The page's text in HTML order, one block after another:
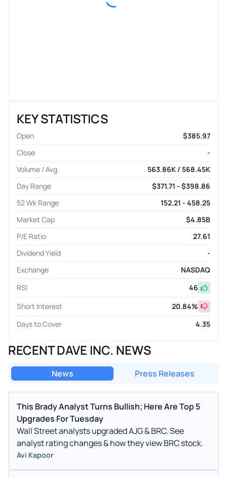
KEY STATISTICS
Open
$385.97
Close
-
Volume / Avg.
563.86K / 568.45K
Day Range
$371.71 - $398.86
52 Wk Range
152.21 - 458.25
Market Cap
$4.85B
P/E Ratio
27.61
Dividend Yield
-
Exchange
NASDAQ
RSI
46
Short Interest
20.84%
Days to Cover
4.35
RECENT DAVE INC. NEWS
News Press Releases
This Brady Analyst Turns Bullish; Here Are Top 5
Upgrades For Tuesday
Wall Street analysts upgraded AJG & BRC. See
analyst rating changes & how they view BRC stock.
Avi Kapoor